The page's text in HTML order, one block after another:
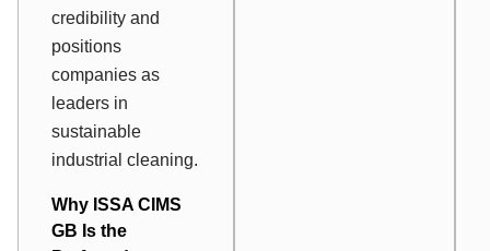
credibility and
positions
companies as
leaders in
sustainable
industrial cleaning.
Why ISSA CIMS
GB Is the